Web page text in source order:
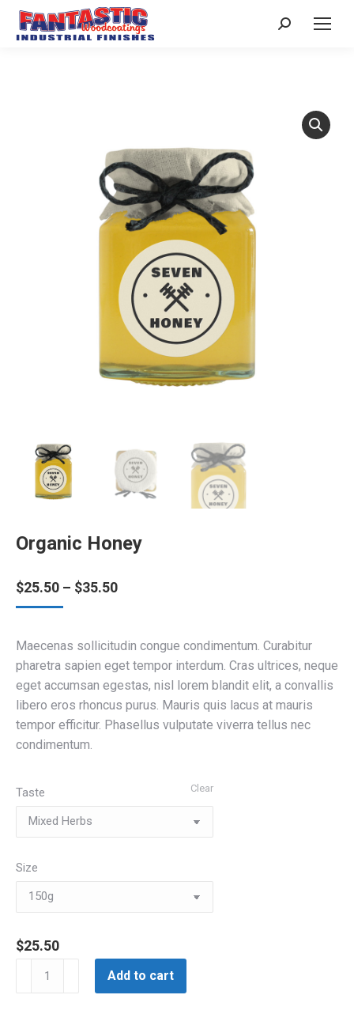
Search:
Organic Honey
$25.50 – $35.50Price
through
$35.50
Maecenas sollicitudin congue condimentum. Curabitur
pharetra sapien eget tempor interdum. Cras ultrices, neque
eget accumsan egestas, nisl lorem blandit elit, a convallis
libero eros rhoncus purus. Mauris quis lacus at mauris
tempor efficitur. Phasellus vulputate viverra tellus nec
condimentum.
Taste
Size
Clear
$25.50
Add to cart